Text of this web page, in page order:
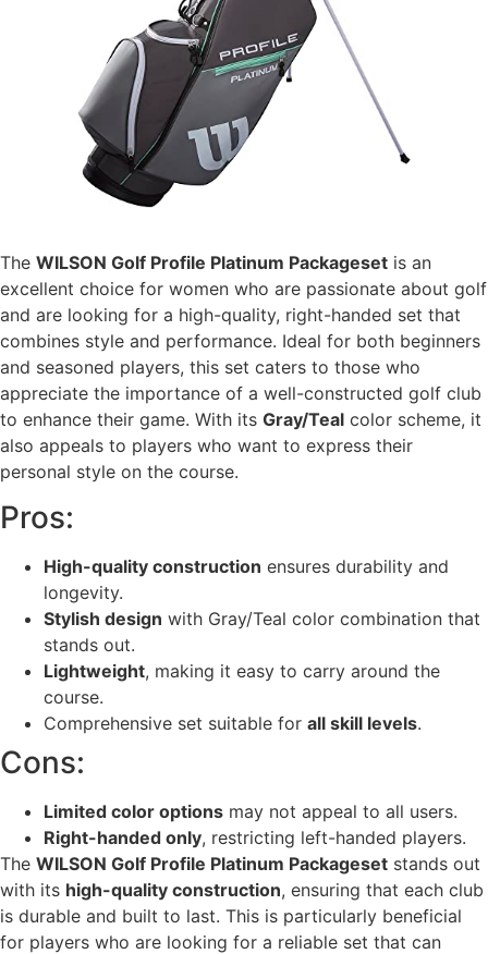
The WILSON Golf Profile Platinum Packageset is an
excellent choice for women who are passionate about golf
and are looking for a high-quality, right-handed set that
combines style and performance. Ideal for both beginners
and seasoned players, this set caters to those who
appreciate the importance of a well-constructed golf club
to enhance their game. With its Gray/Teal color scheme, it
also appeals to players who want to express their
personal style on the course.
Pros:
High-quality construction ensures durability and
longevity.
Stylish design with Gray/Teal color combination that
stands out.
Lightweight, making it easy to carry around the
course.
Comprehensive set suitable for all skill levels.
Cons:
Limited color options may not appeal to all users.
Right-handed only, restricting left-handed players.
The WILSON Golf Profile Platinum Packageset stands out
with its high-quality construction, ensuring that each club
is durable and built to last. This is particularly beneficial
for players who are looking for a reliable set that can